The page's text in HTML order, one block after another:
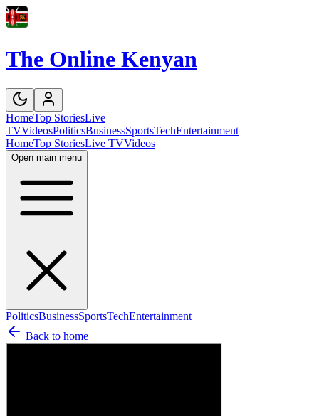
The Online Kenyan
HomeTop StoriesLive
TVVideosPoliticsBusinessSportsTechEntertainment
HomeTop StoriesLive TVVideos
Open main menu
PoliticsBusinessSportsTechEntertainment
Back to home